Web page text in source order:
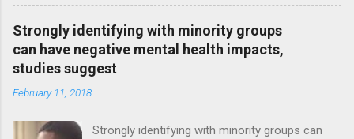
Strongly identifying with minority groups
can have negative mental health impacts,
studies suggest
February 11, 2018
Strongly identifying with minority groups can